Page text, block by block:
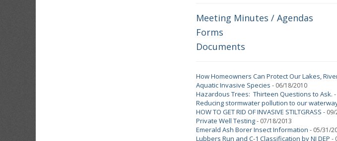
Meeting Minutes / Agendas
Forms
Documents
How Homeowners Can Protect Our Lakes,
Aquatic Invasive Species - 06/18/2010
Hazardous Trees: Thirteen Questions to Ask. -
Reducing stormwater pollution to our
HOW TO GET RID OF INVASIVE STILTGRASS -
Private Well Testing- 07/18/2013
Emerald Ash Borer Insect Information - 05/31/
Lubbers Run and C-1 Classification by NJ DEP -